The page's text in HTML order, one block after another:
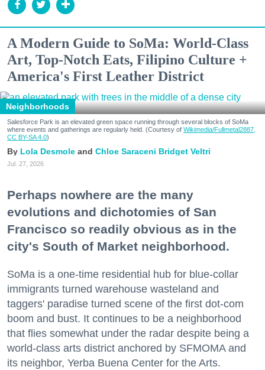
A Modern Guide to SoMa: World-Class
Art, Top-Notch Eats, Filipino Culture +
America's First Leather District
Neighborhoods
Salesforce Park is an elevated green space running through several blocks of SoMa
where events and gatherings are regularly held. (Courtesy of Wikimedia/Fullmetal2887,
CC BY-SA 4.0)
Lola Desmole Chloe Saraceni Bridget Veltri
Jul. 27, 2026
Perhaps nowhere are the many
evolutions and dichotomies of San
Francisco so readily obvious as in the
city's South of Market neighborhood.
SoMa is a one-time residential hub for blue-collar
immigrants turned warehouse wasteland and
taggers' paradise turned scene of the first dot-com
boom and bust. It continues to be a neighborhood
that flies somewhat under the radar despite being a
world-class arts district anchored by SFMOMA and
its neighbor, Yerba Buena Center for the Arts.